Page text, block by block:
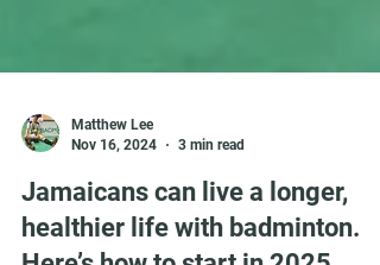
Nov 16, 2024
3 min read
Jamaicans can live a longer,